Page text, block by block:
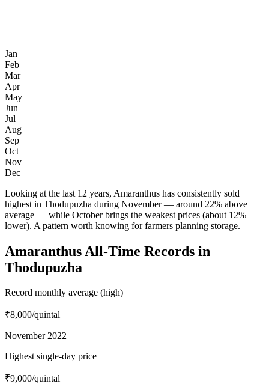
Jan
Feb
Mar
Apr
May
Jun
Jul
Aug
Sep
Oct
Nov
Dec
Looking at the last 12 years, Amaranthus has consistently sold
highest in Thodupuzha during November — around 22% above
average — while October brings the weakest prices (about 12%
lower). A pattern worth knowing for farmers planning storage.
Amaranthus All-Time Records in
Thodupuzha
Record monthly average (high)
₹8,000/quintal
November 2022
Highest single-day price
₹9,000/quintal